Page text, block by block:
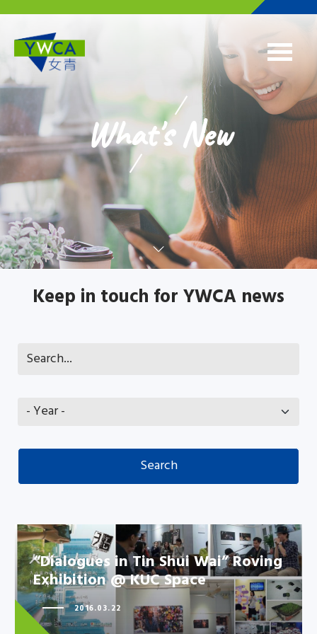
What's New
Keep in touch for YWCA news
“Dialogues in Tin Shui Wai”
“Dialogues in Tin Shui Wai” Roving
Exhibition @ KUC Space
2016.03.22